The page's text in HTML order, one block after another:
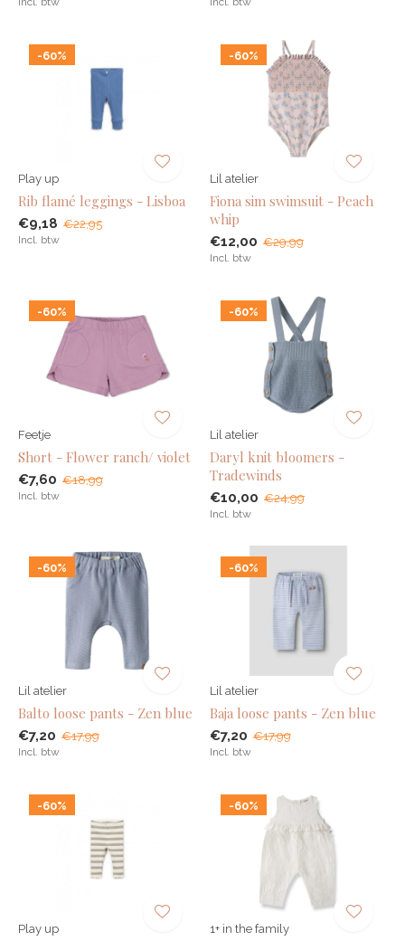
-60%
Play up
Rib flamé leggings - Lisboa
€9,18 €22,95
Incl. btw
-60%
Lil atelier
Fiona sim swimsuit - Peach
whip
€12,00 €29,99
Incl. btw
-60%
Feetje
Short - Flower ranch/ violet
€7,60 €18,99
Incl. btw
-60%
Lil atelier
Daryl knit bloomers -
Tradewinds
€10,00 €24,99
Incl. btw
-60%
Lil atelier
Balto loose pants - Zen blue
€7,20 €17,99
Incl. btw
-60%
Lil atelier
Baja loose pants - Zen blue
€7,20 €17,99
Incl. btw
-60%
Play up
-60%
1+ in the family